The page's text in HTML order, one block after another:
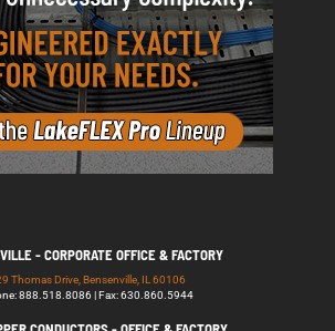
- CORPORATE OFFICE & FACTORY
Thomas Drive, Bensenville, IL 60106
888.518.8086 | Fax: 630.860.5944